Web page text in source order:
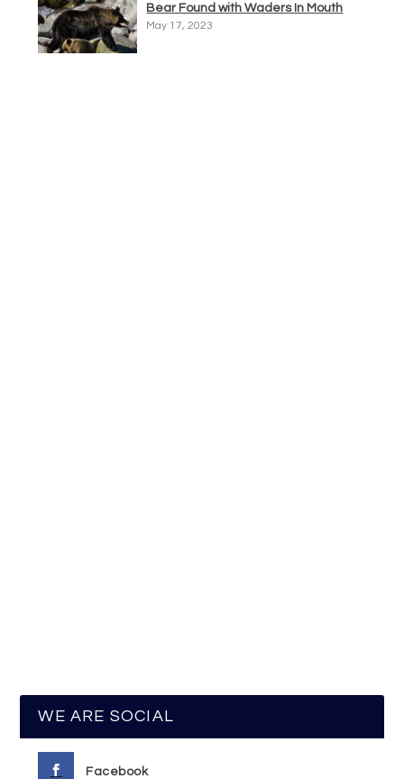
Bear Found with Waders In Mouth
May 17, 2023
WE ARE SOCIAL
Facebook